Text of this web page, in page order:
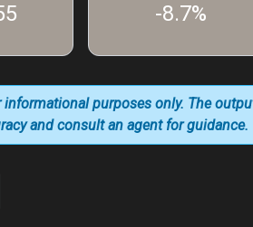
-8.7%
purposes only. The
and consult an agent for guidance.